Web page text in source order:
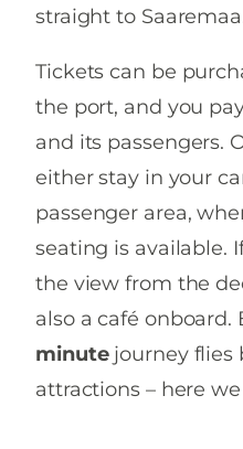
straight to
Tickets can be
the port, and you
and its passengers.
either stay in your
passenger area,
seating is available.
the view from the
also a café
minutejourney flies
attractions – here